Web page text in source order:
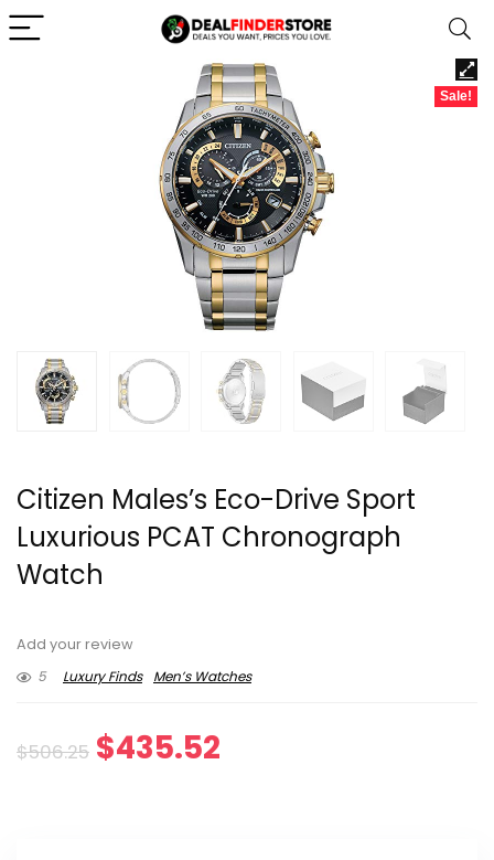
Sale!
Citizen Males’s Eco-Drive Sport
Luxurious PCAT Chronograph
Watch
Add your review
5
Luxury Finds Men’s Watches
$506.25 Original
$435.52